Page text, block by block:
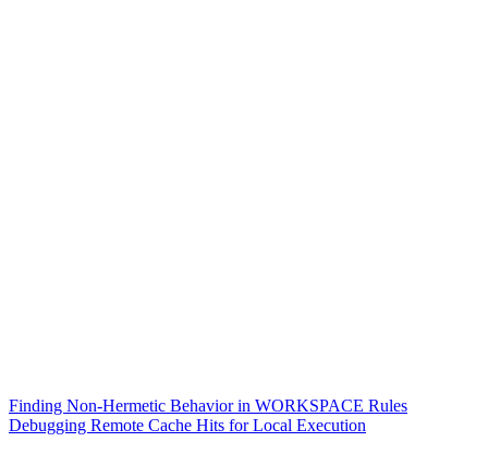
Finding Non-Hermetic Behavior in WORKSPACE Rules
Debugging Remote Cache Hits for Local Execution